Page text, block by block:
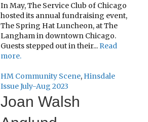
In May, The Service Club of Chicago
hosted its annual fundraising event,
The Spring Hat Luncheon, at The
Langham in downtown Chicago.
Guests stepped out in their... Read
more.
HM Community Scene, Hinsdale
Issue July-Aug 2023
Joan Walsh